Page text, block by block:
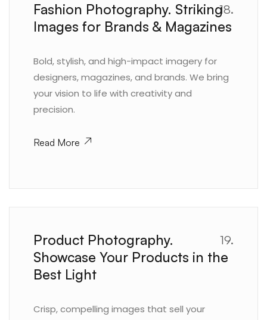
18.
Fashion Photography. Striking
Images for Brands & Magazines
Bold, stylish, and high-impact imagery for
designers, magazines, and brands. We bring
your vision to life with creativity and
precision.
Read More
19.
Product Photography.
Showcase Your Products in the
Best Light
Crisp, compelling images that sell your